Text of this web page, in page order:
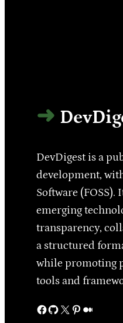
DevDigest is a
development,
Software
emerging
transparency,
a structured
while promoting
tools and
Facebook GitHub X Pinterest Medium